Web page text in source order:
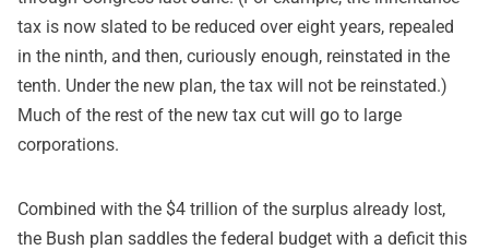
tax is now slated to be reduced over eight years, repealed
in the ninth, and then, curiously enough, reinstated in the
tenth. Under the new plan, the tax will not be reinstated.)
Much of the rest of the new tax cut will go to large
corporations.
Combined with the $4 trillion of the surplus already lost,
the Bush plan saddles the federal budget with a deficit this